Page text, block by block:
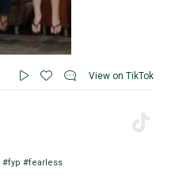
View on TikTok
#fyp #fearless